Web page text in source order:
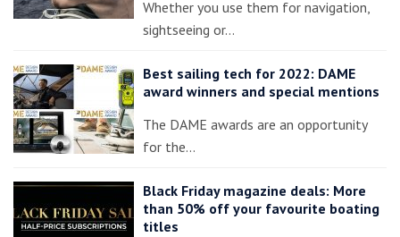
Whether you use them for navigation,
sightseeing or…
Best sailing tech for 2022: DAME
award winners and special mentions
The DAME awards are an opportunity
for the…
Black Friday magazine deals: More
than 50% off your favourite boating
titles